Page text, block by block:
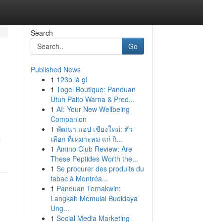
Search
Go
Published News
1 123b là gì
1 Togel Boutique: Panduan
Utuh Paito Warna & Pred...
1 AI: Your New Wellbeing
Companion
1 พัฒนา แอป เชียงใหม่: ตัว
เลือก ที่เหมาะสม แก่ กิ...
1 Amino Club Review: Are
These Peptides Worth the...
1 Se procurer des produits du
tabac à Montréa...
1 Panduan Ternakwin:
Langkah Memulai Budidaya
Ung...
1 Social Media Marketing